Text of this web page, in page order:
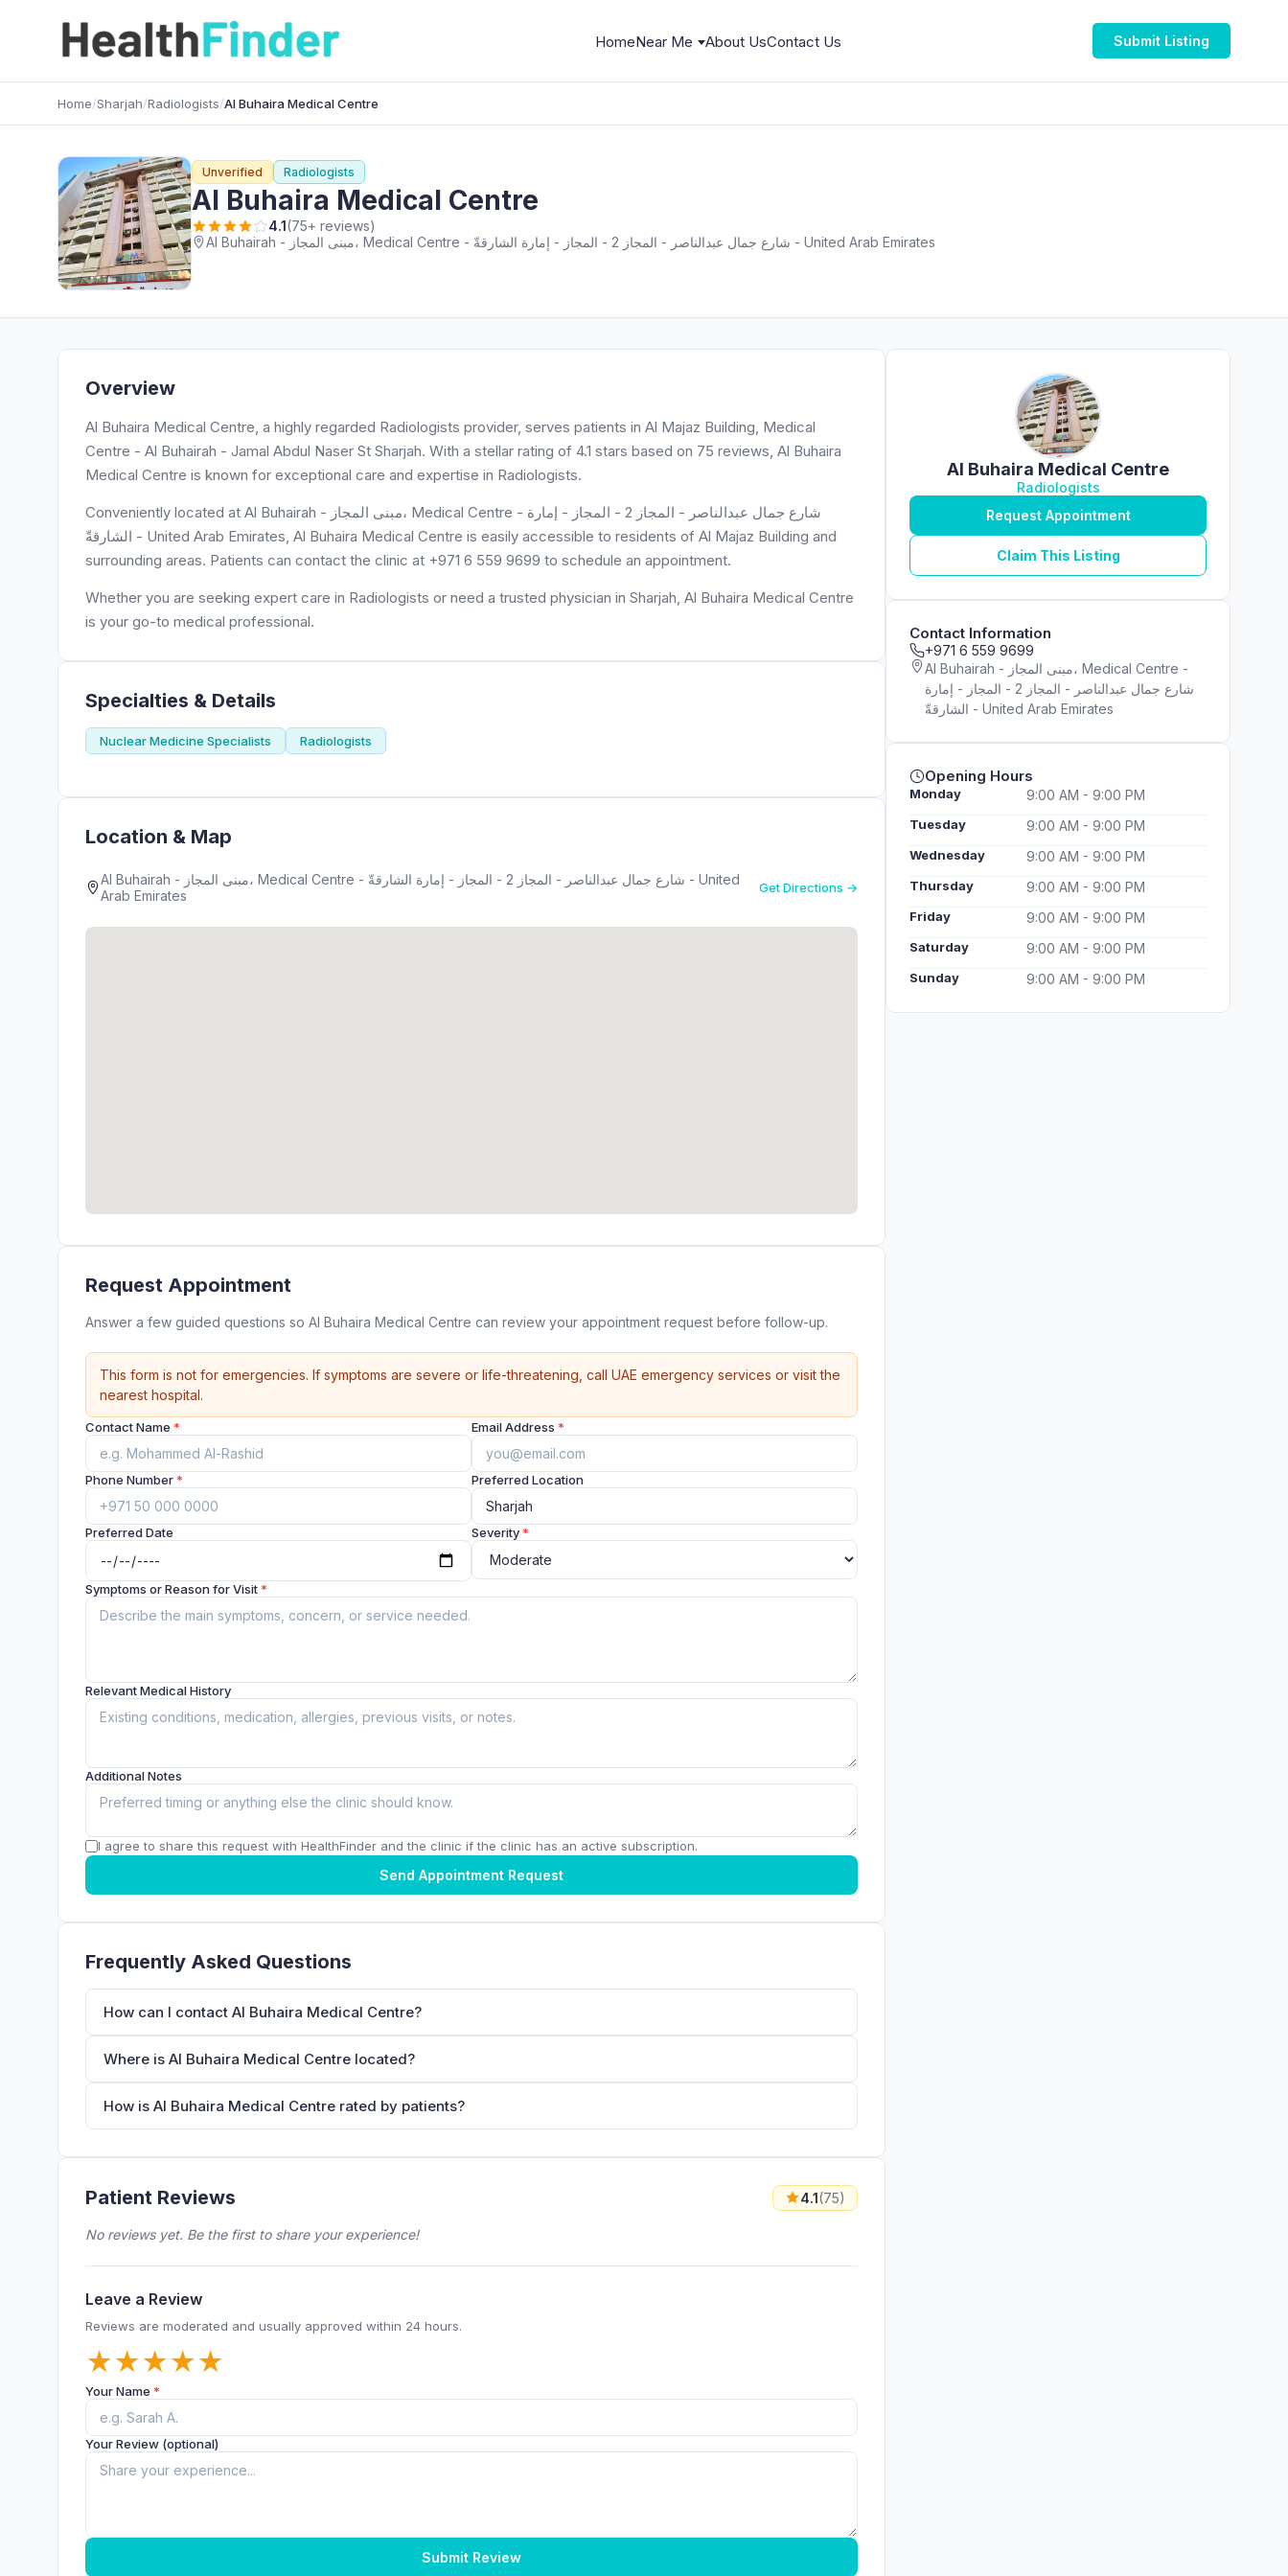
HomeNear Me About UsContact Us Submit Listing
Home/Sharjah/Radiologists/Al Buhaira Medical Centre
Unverified Radiologists
Al Buhaira Medical Centre
4.1(75+ reviews)
Al Buhairah - مبنى المجاز، Medical Centre - شارع جمال عبدالناصر - المجاز 2 - المجاز - إمارة الشارقةّ - United Arab Emirates
Overview
Al Buhaira Medical Centre, a highly regarded Radiologists provider, serves patients in Al Majaz Building, Medical
Centre - Al Buhairah - Jamal Abdul Naser St Sharjah. With a stellar rating of 4.1 stars based on 75 reviews, Al Buhaira
Medical Centre is known for exceptional care and expertise in Radiologists.
Conveniently located at Al Buhairah - مبنى المجاز، Medical Centre - شارع جمال عبدالناصر - المجاز 2 - المجاز - إمارة
الشارقةّ - United Arab Emirates, Al Buhaira Medical Centre is easily accessible to residents of Al Majaz Building and
surrounding areas. Patients can contact the clinic at +971 6 559 9699 to schedule an appointment.
Whether you are seeking expert care in Radiologists or need a trusted physician in Sharjah, Al Buhaira Medical Centre
is your go-to medical professional.
Specialties & Details
Nuclear Medicine Specialists Radiologists
Location & Map
Al Buhairah - مبنى المجاز، Medical Centre - شارع جمال عبدالناصر - المجاز 2 - المجاز - إمارة الشارقةّ - United
Arab Emirates
Get Directions →
Request Appointment
Answer a few guided questions so Al Buhaira Medical Centre can review your appointment request before follow-up.
This form is not for emergencies. If symptoms are severe or life-threatening, call UAE emergency services or visit the
nearest hospital.
Contact Name * Email Address *
Phone Number* Preferred Location
Preferred Date Severity*
Symptoms or Reason for Visit*
Relevant Medical History
Additional Notes
I agree to share this request with HealthFinder and the clinic if the clinic has an active subscription.
Send Appointment Request
Frequently Asked Questions
How can I contact Al Buhaira Medical Centre?
Where is Al Buhaira Medical Centre located?
How is Al Buhaira Medical Centre rated by patients?
Patient Reviews 4.1(75)
No reviews yet. Be the first to share your experience!
Leave a Review
Reviews are moderated and usually approved within 24 hours.
★
★
★
★
★
Your Name *
Your Review (optional)
Submit Review
Al Buhaira Medical Centre
Radiologists
Request Appointment
Claim This Listing
Contact Information
+971 6 559 9699
Al Buhairah - مبنى المجاز، Medical Centre -
شارع جمال عبدالناصر - المجاز 2 - المجاز - إمارة
الشارقةّ - United Arab Emirates
Opening Hours
Monday 9:00 AM - 9:00 PM
Tuesday 9:00 AM - 9:00 PM
Wednesday 9:00 AM - 9:00 PM
Thursday 9:00 AM - 9:00 PM
Friday 9:00 AM - 9:00 PM
Saturday 9:00 AM - 9:00 PM
Sunday 9:00 AM - 9:00 PM